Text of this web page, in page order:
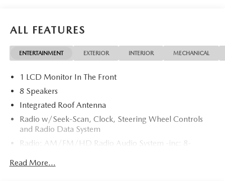
ALL FEATURES
ENTERTAINMENT EXTERIOR INTERIOR MECHANICAL
1 LCD Monitor In The Front
8 Speakers
Integrated Roof Antenna
Radio w/Seek-Scan, Clock, Steering Wheel Controls
and Radio Data System
Radio: AM/FM/HD Radio Audio System -inc: 8-
CarPlay and Android Auto integration and wireless
Read More...